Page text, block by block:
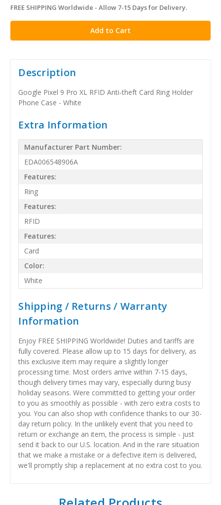
in
stock
FREE SHIPPING Worldwide - Allow 7-15 Days for Delivery.
Description
Google Pixel 9 Pro XL RFID Anti-theft Card Ring Holder
Phone Case - White
Extra Information
Manufacturer Part Number:
EDA006548906A
Features:
Ring
Features:
RFID
Features:
Card
Color:
White
Shipping / Returns / Warranty
Information
Enjoy FREE SHIPPING Worldwide! Duties and tariffs are
fully covered. Please allow up to 15 days for delivery, as
this exclusive item may require a slightly longer
processing time. Most orders arrive within 7-15 days,
though delivery times may vary, especially during busy
holiday seasons. Were committed to getting your order
to you as smoothly as possible - with zero extra costs to
you. You can also shop with confidence thanks to our 30-
day return policy. In the unlikely event that you need to
return or exchange an item, the process is simple - just
send it back to our U.S. location. And in the rare situation
that we make a mistake or a defective item is delivered,
we'll promptly ship a replacement at no extra cost to you.